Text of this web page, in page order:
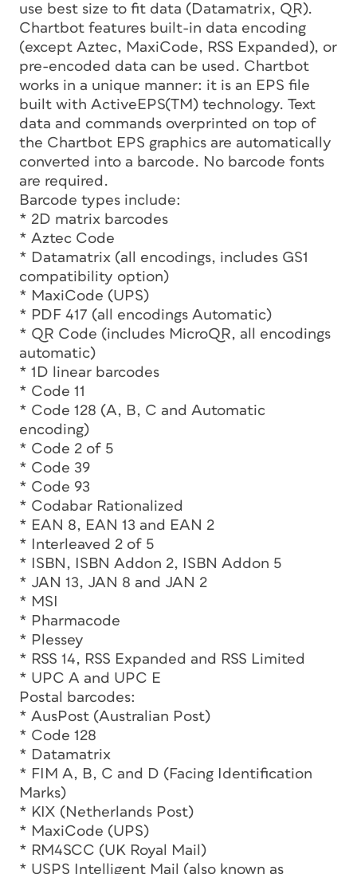
use best size to fit data (Datamatrix, QR).
Chartbot features built-in data encoding
(except Aztec, MaxiCode, RSS Expanded), or
pre-encoded data can be used. Chartbot
works in a unique manner: it is an EPS file
built with ActiveEPS(TM) technology. Text
data and commands overprinted on top of
the Chartbot EPS graphics are automatically
converted into a barcode. No barcode fonts
are required.
Barcode types include:
* 2D matrix barcodes
* Aztec Code
* Datamatrix (all encodings, includes GS1
compatibility option)
* MaxiCode (UPS)
* PDF 417 (all encodings Automatic)
* QR Code (includes MicroQR, all encodings
automatic)
* 1D linear barcodes
* Code 11
* Code 128 (A, B, C and Automatic
encoding)
* Code 2 of 5
* Code 39
* Code 93
* Codabar Rationalized
* EAN 8, EAN 13 and EAN 2
* Interleaved 2 of 5
* ISBN, ISBN Addon 2, ISBN Addon 5
* JAN 13, JAN 8 and JAN 2
* MSI
* Pharmacode
* Plessey
* RSS 14, RSS Expanded and RSS Limited
* UPC A and UPC E
Postal barcodes:
* AusPost (Australian Post)
* Code 128
* Datamatrix
* FIM A, B, C and D (Facing Identification
Marks)
* KIX (Netherlands Post)
* MaxiCode (UPS)
* RM4SCC (UK Royal Mail)
* USPS Intelligent Mail (also known as